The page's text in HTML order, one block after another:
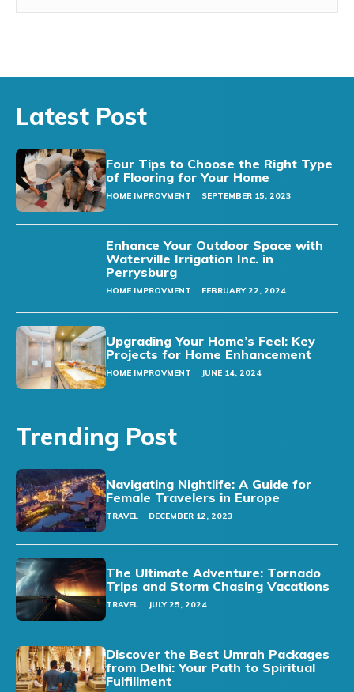
Latest Post
Four Tips to Choose the Right Type
of Flooring for Your Home
HOME IMPROVMENT SEPTEMBER 15, 2023
Enhance Your Outdoor Space with
Waterville Irrigation Inc. in
Perrysburg
HOME IMPROVMENT FEBRUARY 22, 2024
Upgrading Your Home’s Feel: Key
Projects for Home Enhancement
HOME IMPROVMENT JUNE 14, 2024
Trending Post
Navigating Nightlife: A Guide for
Female Travelers in Europe
TRAVEL DECEMBER 12, 2023
The Ultimate Adventure: Tornado
Trips and Storm Chasing Vacations
TRAVEL JULY 25, 2024
Discover the Best Umrah Packages
from Delhi: Your Path to Spiritual
Fulfillment